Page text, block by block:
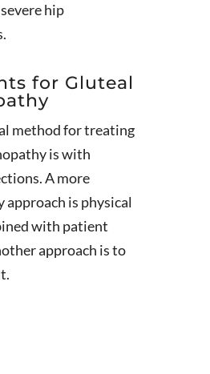
hip
for Gluteal
method for treating
is with
A more
is physical
with patient
approach is to